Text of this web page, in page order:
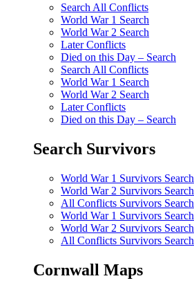
Search All Conflicts
World War 1 Search
World War 2 Search
Later Conflicts
Died on this Day – Search
Search All Conflicts
World War 1 Search
World War 2 Search
Later Conflicts
Died on this Day – Search
Search Survivors
World War 1 Survivors Search
World War 2 Survivors Search
All Conflicts Survivors Search
World War 1 Survivors Search
World War 2 Survivors Search
All Conflicts Survivors Search
Cornwall Maps